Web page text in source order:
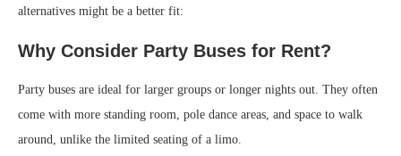
alternatives might be a better fit:
Why Consider Party Buses for Rent?
Party buses are ideal for larger groups or longer nights out. They often
come with more standing room, pole dance areas, and space to walk
around, unlike the limited seating of a limo.